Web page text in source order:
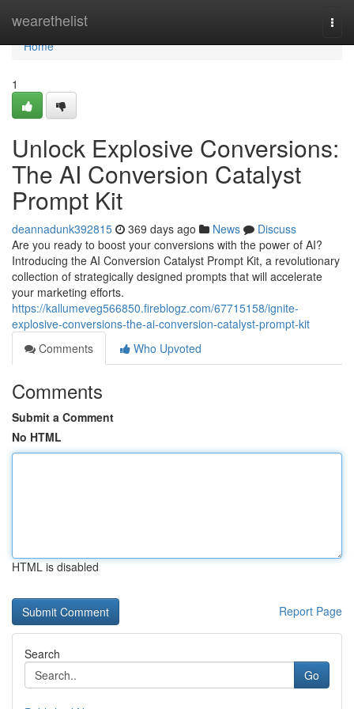
wearethelist
Home
Home
1
Unlock Explosive Conversions:
The AI Conversion Catalyst
Prompt Kit
deannadunk392815 369 days ago News
Discuss
Are you ready to boost your conversions with the power of AI?
Introducing the AI Conversion Catalyst Prompt Kit, a revolutionary
collection of strategically designed prompts that will accelerate
your marketing efforts.
https://kallumeveg566850.fireblogz.com/67715158/ignite-
explosive-conversions-the-ai-conversion-catalyst-prompt-kit
Comments
Who Upvoted
Comments
Submit a Comment
No HTML
HTML is disabled
Report Page
Search
Go